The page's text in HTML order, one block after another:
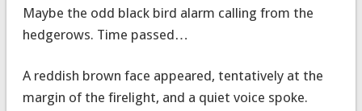
Maybe the odd black bird alarm calling from the
hedgerows. Time passed…
A reddish brown face appeared, tentatively at the
margin of the firelight, and a quiet voice spoke.